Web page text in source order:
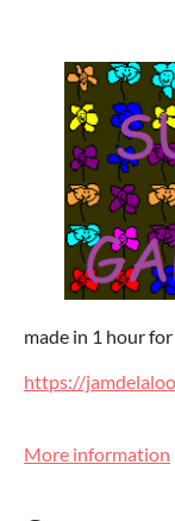
made in 1 hour
https://
More information